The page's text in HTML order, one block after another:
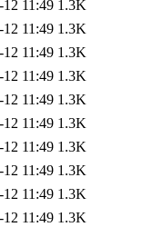
11:49 1.3K
11:49 1.3K
11:49 1.3K
11:49 1.3K
11:49 1.3K
11:49 1.3K
11:49 1.3K
11:49 1.3K
11:49 1.3K
11:49 1.3K